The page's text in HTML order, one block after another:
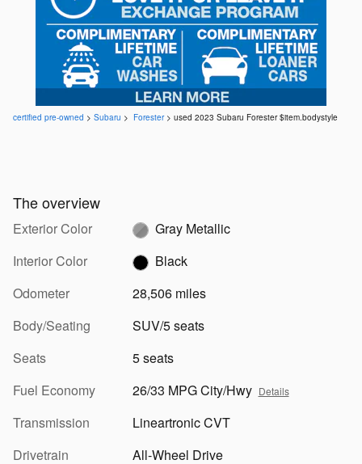
certified pre-owned > Subaru > Forester> used 2023 Subaru Forester $item.bodystyle
The overview
Exterior Color
Gray Metallic
Interior Color
Black
Odometer
28,506 miles
Body/Seating
SUV/5 seats
Seats
5 seats
Fuel Economy
26/33 MPG City/Hwy Details
Transmission
Lineartronic CVT
Drivetrain
All-Wheel Drive